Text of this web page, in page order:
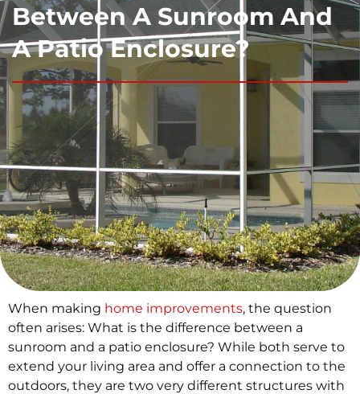
Between A Sunroom And
A Patio Enclosure?
When making home improvements, the question
often arises: What is the difference between a
sunroom and a patio enclosure? While both serve to
extend your living area and offer a connection to the
outdoors, they are two very different structures with